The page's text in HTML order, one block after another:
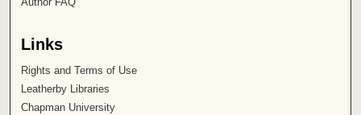
Links
Rights and Terms of Use
Leatherby Libraries
Chapman University